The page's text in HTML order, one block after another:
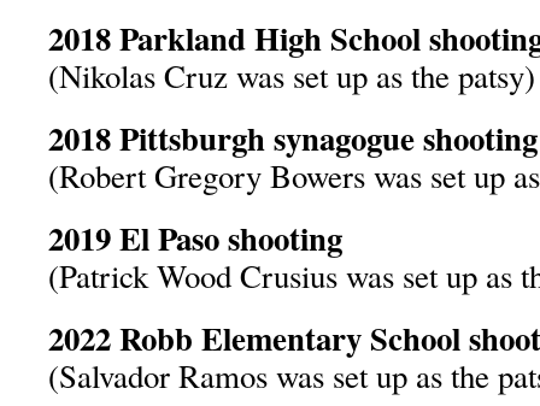
2018 Parkland High School
(Nikolas Cruz was set up as the patsy)
2018 Pittsburgh synagogue shooting
(Robert Gregory Bowers was set up
2019 El Paso shooting
(Patrick Wood Crusius was set up as
2022 Robb Elementary School
(Salvador Ramos was set up as the